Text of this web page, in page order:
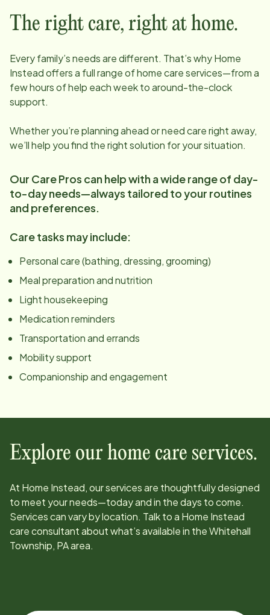
The right care, right at home.
Every family’s needs are different. That’s why Home
Instead offers a full range of home care services—from a
few hours of help each week to around-the-clock
support.
Whether you’re planning ahead or need care right away,
we’ll help you find the right solution for your situation.
Our Care Pros can help with a wide range of day-
to-day needs—always tailored to your routines
and preferences.
Care tasks may include:
Personal care (bathing, dressing, grooming)
Meal preparation and nutrition
Light housekeeping
Medication reminders
Transportation and errands
Mobility support
Companionship and engagement
Explore our home care services.
At Home Instead, our services are thoughtfully designed
to meet your needs—today and in the days to come.
Services can vary by location. Talk to a Home Instead
care consultant about what’s available in theWhitehall
Township, PAarea.